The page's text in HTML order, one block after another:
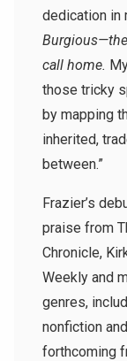
dedication in
call home.
those tricky
by mapping
inherited,
between.”
Frazier’s
praise from
Chronicle,
Weekly and
genres,
nonfiction
forthcoming